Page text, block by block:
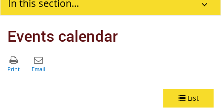
In this section...
Events calendar
List